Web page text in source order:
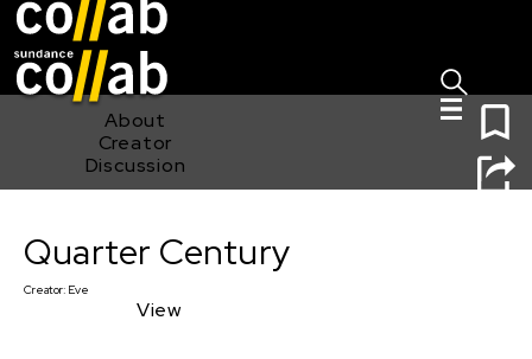
About
Creator
Discussion
Quarter Century
Quarter Century
Creator: Eve
View